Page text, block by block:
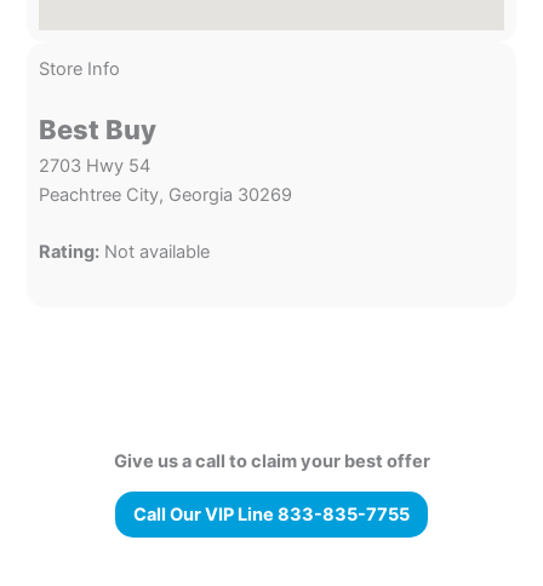
Store Info
Best Buy
2703 Hwy 54
Peachtree City, Georgia 30269
Rating: Not available
Give us a call to claim your best offer
Call Our VIP Line 833-835-7755